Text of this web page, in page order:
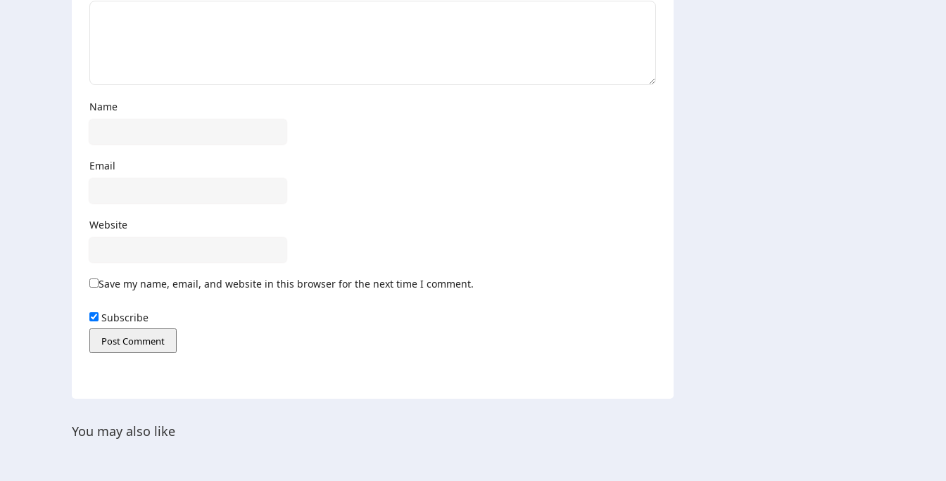
Name
Email
Website
Save my name, email, and website in this browser for the next time I comment.
Subscribe
You may also like